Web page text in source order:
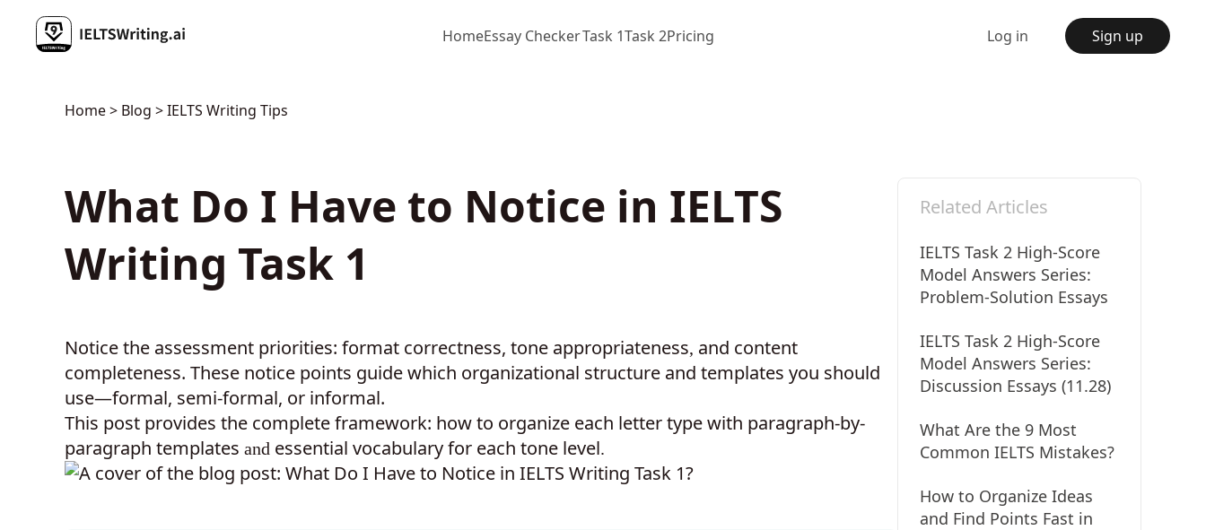
HomeEssay CheckerTask 1Task 2Pricing Log in Sign up
Home> Blog > IELTS Writing Tips
What Do I Have to Notice in IELTS
Writing Task 1
Notice the assessment priorities: format correctness, tone appropriateness, and content
completeness. These notice points guide which organizational structure and templates you should
use—formal, semi-formal, or informal.
This post provides the complete framework: how to organize each letter type with paragraph-by-
paragraph templates and essential vocabulary for each tone level.
Related Articles
IELTS Task 2 High-Score
Model Answers Series:
Problem-Solution Essays
IELTS Task 2 High-Score
Model Answers Series:
Discussion Essays (11.28)
What Are the 9 Most
Common IELTS Mistakes?
How to Organize Ideas
and Find Points Fast in